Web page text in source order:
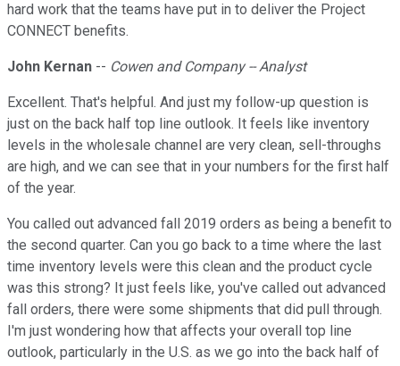
hard work that the teams have put in to deliver the Project
CONNECT benefits.
John Kernan -- Cowen and Company -- Analyst
Excellent. That's helpful. And just my follow-up question is
just on the back half top line outlook. It feels like inventory
levels in the wholesale channel are very clean, sell-throughs
are high, and we can see that in your numbers for the first half
of the year.
You called out advanced fall 2019 orders as being a benefit to
the second quarter. Can you go back to a time where the last
time inventory levels were this clean and the product cycle
was this strong? It just feels like, you've called out advanced
fall orders, there were some shipments that did pull through.
I'm just wondering how that affects your overall top line
outlook, particularly in the U.S. as we go into the back half of